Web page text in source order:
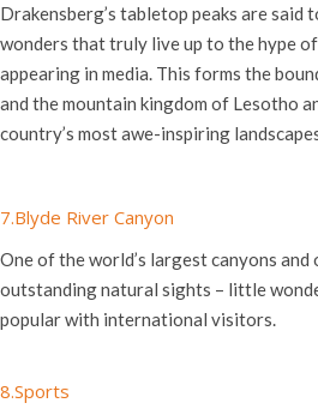
Drakensberg’s tabletop peaks are said
wonders that truly live up to the hype
appearing in media. This forms the
and the mountain kingdom of Lesotho
country’s most awe-inspiring
7.Blyde River Canyon
One of the world’s largest canyons and
outstanding natural sights – little
popular with international visitors.
8.Sports